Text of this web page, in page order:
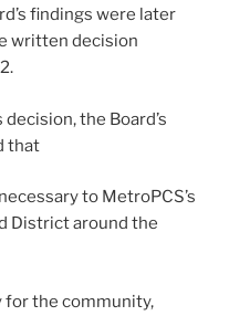
findings were later
written decision
the Board’s
that
to MetroPCS’s
District around the
for the community,